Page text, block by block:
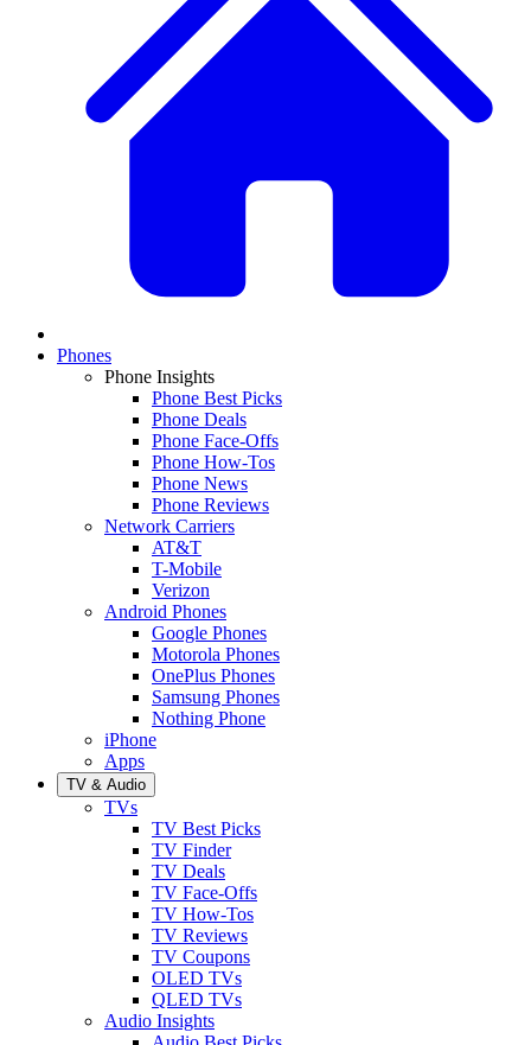
Phones
Phone Insights
Phone Best Picks
Phone Deals
Phone Face-Offs
Phone How-Tos
Phone News
Phone Reviews
Network Carriers
AT&T
T-Mobile
Verizon
Android Phones
Google Phones
Motorola Phones
OnePlus Phones
Samsung Phones
Nothing Phone
iPhone
Apps
TV & Audio
TVs
TV Best Picks
TV Finder
TV Deals
TV Face-Offs
TV How-Tos
TV Reviews
TV Coupons
OLED TVs
QLED TVs
Audio Insights